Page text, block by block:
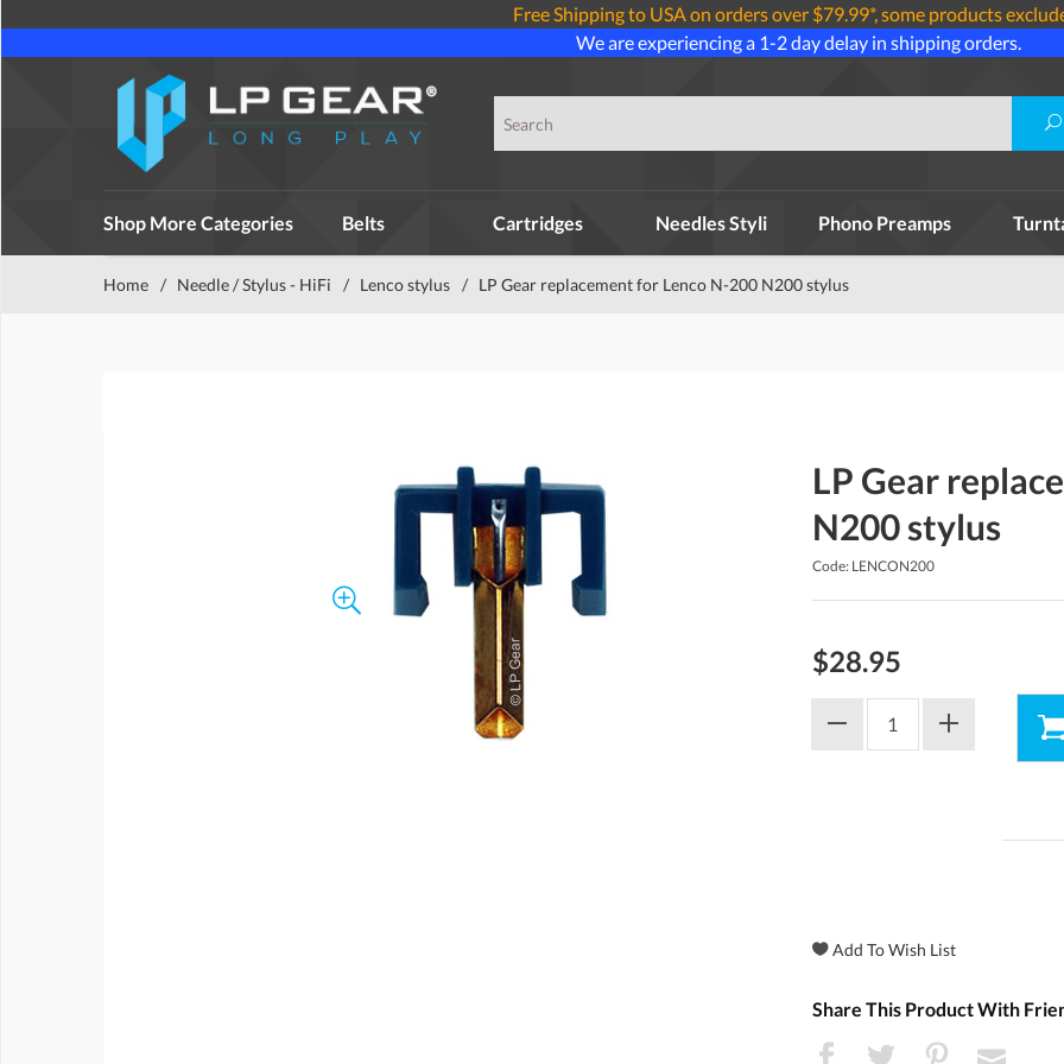
Free Shipping to USA on orders over $79.99*, some products
We are experiencing a 1-2 day delay in shipping orders.
Shop More Categories Belts Cartridges Needles Styli Phono Preamps
Home / Needle / Stylus - HiFi / Lenco stylus / LP Gear replacement for Lenco N-200 N200 stylus
LP Gear
N200 stylus
Code: LENCON200
$28.95
Share This Product With